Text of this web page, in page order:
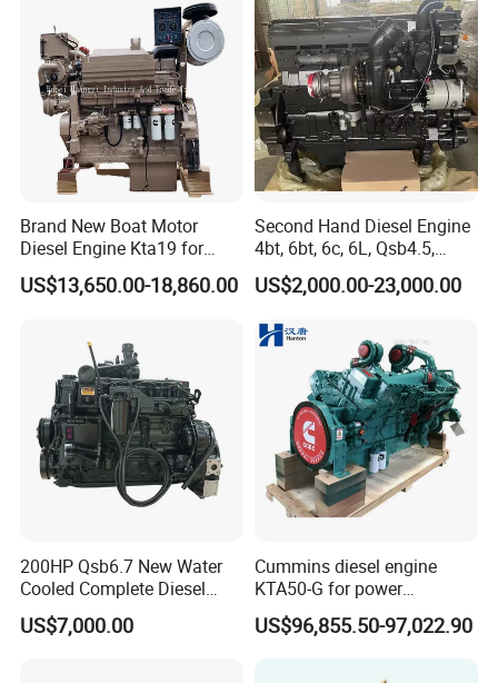
(whichever comes first). Our professional English-
speaking after-sales engineers are ready to respond
quickly and provide timely, expert technical support.
Stop repairing, start replacing. Contact us today for
a professional technical diesel engine consultation.
Agricultural
Brand New Boat Motor
Diesel Engine Kta19 for
Cummins Marine Engine
US$13,650.00-18,860.00
Second Hand Diesel Engine
4bt, 6bt, 6c, 6L, Qsb4.5,
Qsb6.7, Qsc8.3, Qsl9,
Qsm11, Nta855, Qsx15,
K50 for Cummins Excavator
US$2,000.00-23,000.00
200HP Qsb6.7 New Water
Cooled Complete Diesel
Engine for Industrial
Equipments
US$7,000.00
Cummins diesel engine
KTA50-G for power
generator set
US$96,855.50-97,022.90